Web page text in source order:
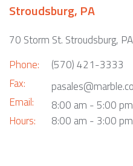
Stroudsburg, PA
70 Storm St. Stroudsburg,
Phone:
Fax:
Email:
Hours:
(570) 421-3333
8:00 am - 5:00
8:00 am - 3:00